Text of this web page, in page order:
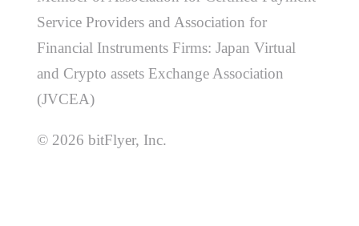
Service Providers and Association for
Financial Instruments Firms: Japan Virtual
and Crypto assets Exchange Association
(JVCEA)
© 2026 bitFlyer, Inc.